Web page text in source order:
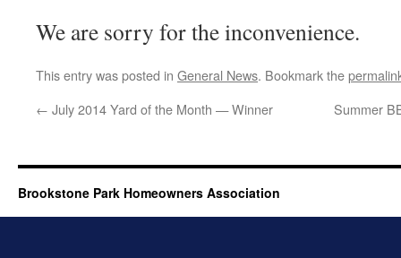
We are sor­ry for the inconvenience.
This entry was posted in General News. Bookmark the
← July 2014 Yard of the Month — Winner Summer
Brookstone Park Homeowners Association